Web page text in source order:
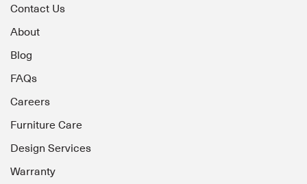
Contact Us
About
Blog
FAQs
Careers
Furniture Care
Design Services
Warranty